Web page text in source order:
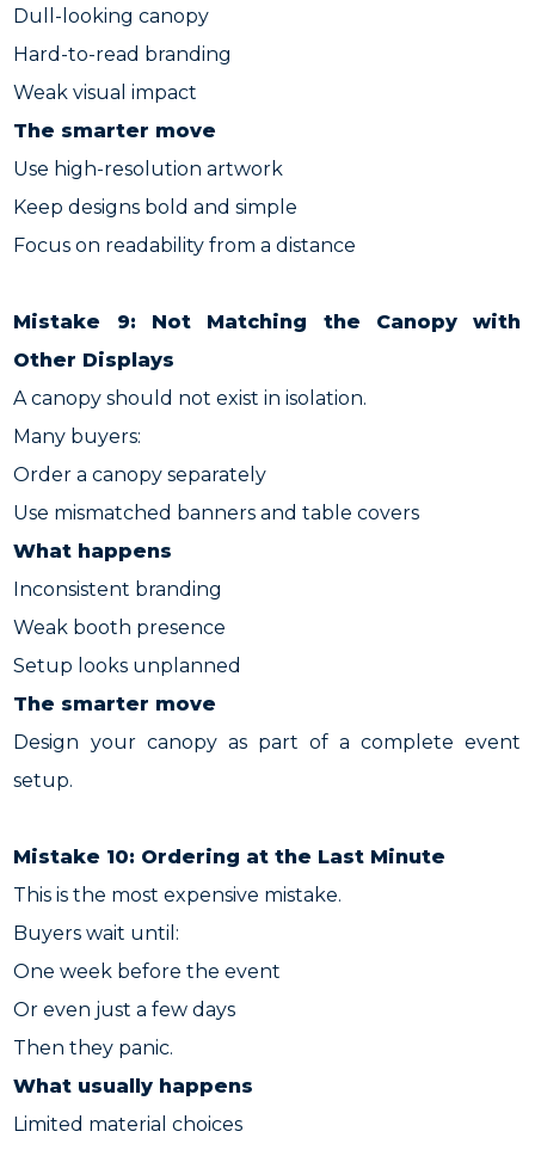
Dull-looking canopy
Hard-to-read branding
Weak visual impact
The smarter move
Use high-resolution artwork
Keep designs bold and simple
Focus on readability from a distance
Mistake 9: Not Matching the Canopy with
Other Displays
A canopy should not exist in isolation.
Many buyers:
Order a canopy separately
Use mismatched banners and table covers
What happens
Inconsistent branding
Weak booth presence
Setup looks unplanned
The smarter move
Design your canopy as part of a complete event
setup.
Mistake 10: Ordering at the Last Minute
This is the most expensive mistake.
Buyers wait until:
One week before the event
Or even just a few days
Then they panic.
What usually happens
Limited material choices